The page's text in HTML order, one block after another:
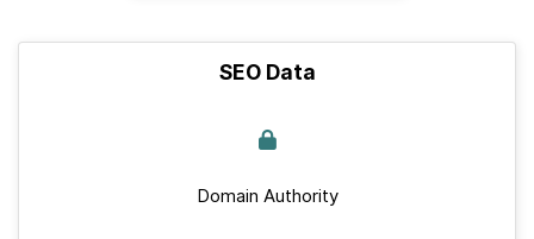
SEO Data
Domain Authority